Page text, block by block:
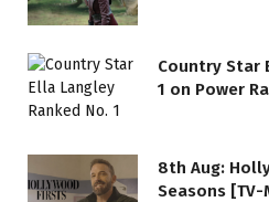
Country Star
1 on Power
8th Aug:
Seasons [TV-